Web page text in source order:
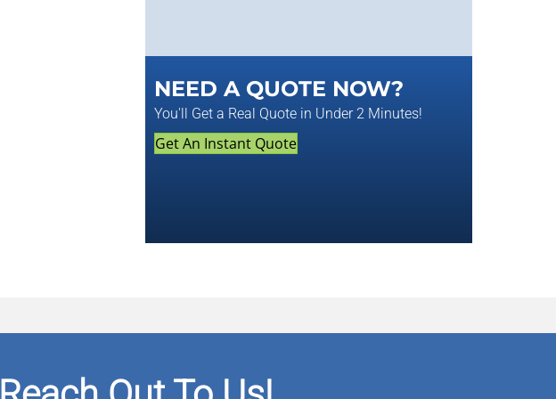
NEED A QUOTE NOW?
You'll Get a Real Quote in Under 2 Minutes!
Get An Instant Quote